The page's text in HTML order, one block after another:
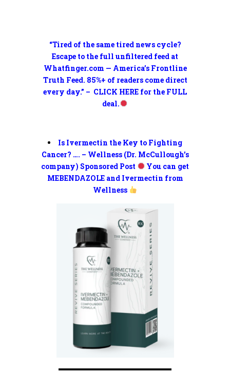
“Tired of the same tired news cycle?
Escape to the full unfiltered feed at
Whatfinger.com — America’s Frontline
Truth Feed. 85%+ of readers come direct
every day.” – CLICK HERE for the FULL
deal.
Is Ivermectin the Key to Fighting
Cancer? …. – Wellness (Dr. McCullough’s
company) Sponsored Post
You can get
MEBENDAZOLE and Ivermectin from
Wellness